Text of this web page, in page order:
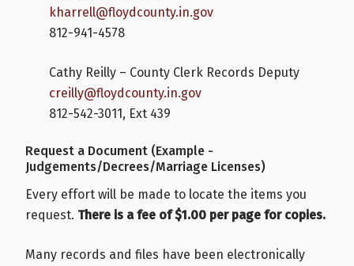
kharrell@floydcounty.in.gov
812-941-4578
Cathy Reilly – County Clerk Records Deputy
creilly@floydcounty.in.gov
812-542-3011, Ext 439
Request a Document (Example -
Judgements/Decrees/Marriage Licenses)
Every effort will be made to locate the items you
request. There is a fee of $1.00 per page for copies.
Many records and files have been electronically